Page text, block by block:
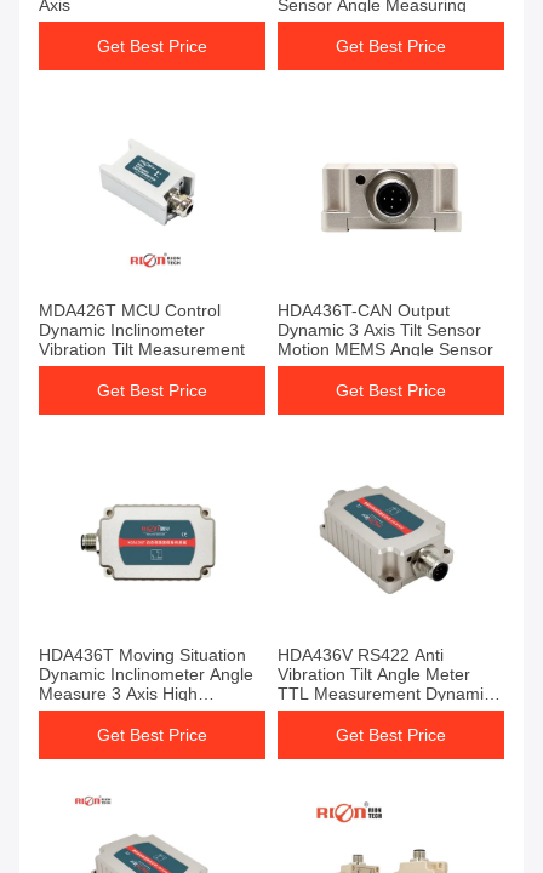
Axis
Get Best Price
Sensor Angle Measuring
Get Best Price
MDA426T MCU Control
Dynamic Inclinometer
Vibration Tilt Measurement
Get Best Price
HDA436T-CAN Output
Dynamic 3 Axis Tilt Sensor
Motion MEMS Angle Sensor
Get Best Price
HDA436T Moving Situation
Dynamic Inclinometer Angle
Measure 3 Axis High
Precision
Get Best Price
HDA436V RS422 Anti
Vibration Tilt Angle Meter
TTL Measurement Dynamic
Sensor
Get Best Price